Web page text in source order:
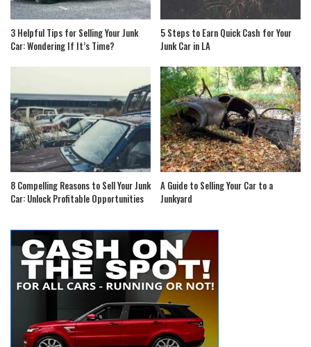
3 Helpful Tips for Selling Your Junk
Car: Wondering If It’s Time?
5 Steps to Earn Quick Cash for Your
Junk Car in LA
8 Compelling Reasons to Sell Your Junk
Car: Unlock Profitable Opportunities
A Guide to Selling Your Car to a
Junkyard